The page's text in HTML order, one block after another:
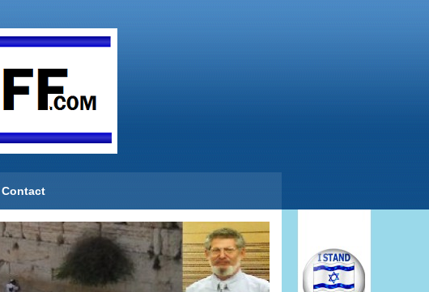
Contact